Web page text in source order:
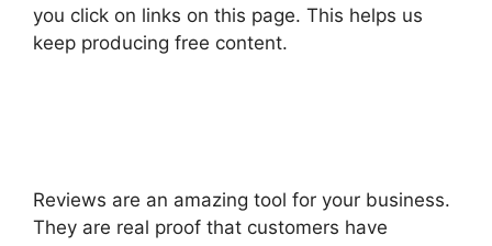
you click on links on this page. This helps us
keep producing free content.
Reviews are an amazing tool for your business.
They are real proof that customers have